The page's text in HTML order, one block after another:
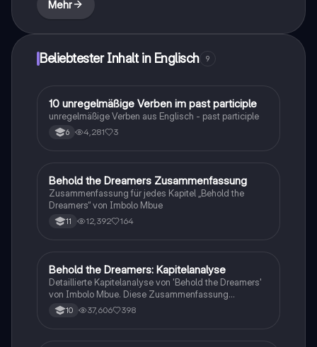
psychological impact on both colonizers and the
colonized.
Mehr
Beliebtester Inhalt in Englisch 9
1 Englisch
10 unregelmäßige Verben im past participle
unregelmäßige Verben aus Englisch - past participle
6 4,281 3
Englisch
Behold the Dreamers Zusammenfassung
Zusammenfassung für jedes Kapitel „Behold the
Dreamers“ von Imbolo Mbue
11 12,392 164
Englisch
Behold the Dreamers: Kapitelanalyse
Detaillierte Kapitelanalyse von 'Behold the Dreamers'
von Imbolo Mbue. Diese Zusammenfassung
behandelt zentrale Themen wie den nigerianischen
Traum, gesellschaftliche Kontexte und die
10 37,606 398